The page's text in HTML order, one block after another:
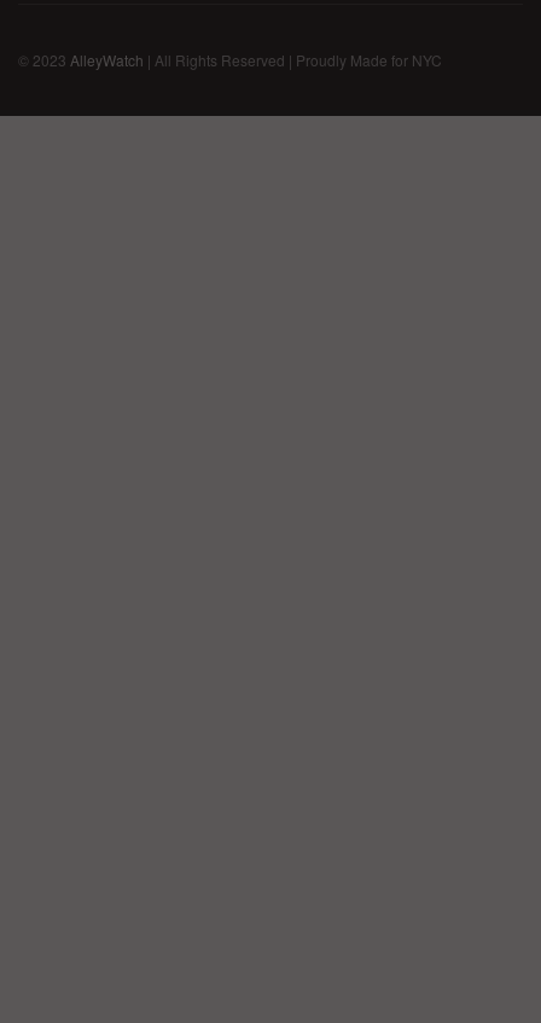
© 2023 AlleyWatch | All Rights Reserved | Proudly Made for NYC